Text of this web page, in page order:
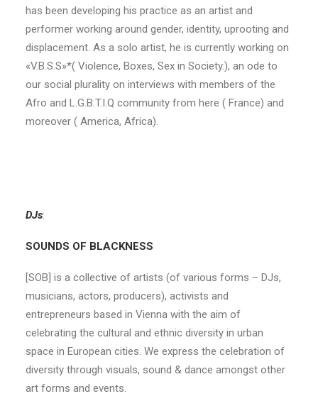
has been developing his practice as an artist and
performer working around gender, identity, uprooting and
displacement. As a solo artist, he is currently working on
«V.B.S.S»*( Violence, Boxes, Sex in Society.), an ode to
our social plurality on interviews with members of the
Afro and L.G.B.T.I.Q community from here ( France) and
moreover ( America, Africa).
DJs:
SOUNDS OF BLACKNESS
[SOB] is a collective of artists (of various forms – DJs,
musicians, actors, producers), activists and
entrepreneurs based in Vienna with the aim of
celebrating the cultural and ethnic diversity in urban
space in European cities. We express the celebration of
diversity through visuals, sound & dance amongst other
art forms and events.